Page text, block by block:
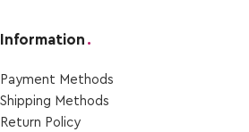
Information .
Payment Μethods
Shipping Μethods
Return Policy